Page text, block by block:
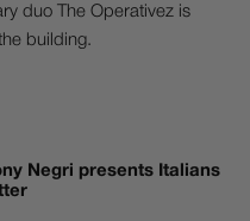
duo The Operativez is
building.
Negri presents Italians